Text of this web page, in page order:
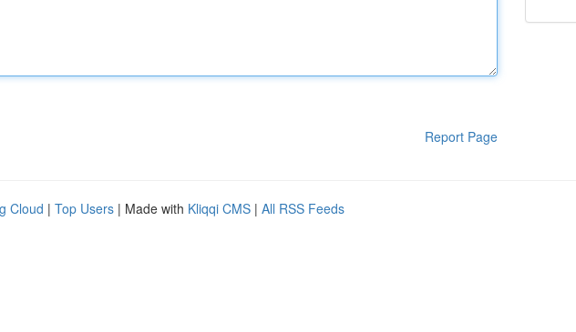
Report Page
Cloud | Top Users | Made with Kliqqi CMS | All RSS Feeds